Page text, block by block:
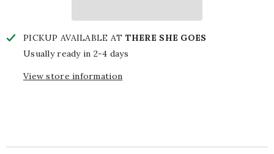
PICKUP AVAILABLE AT THERE SHE GOES
Usually ready in 2-4 days
View store information